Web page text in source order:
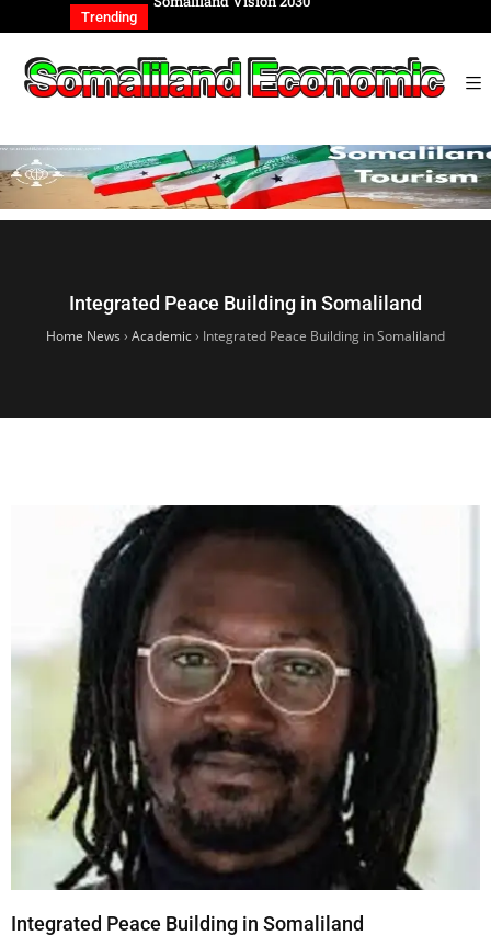
Trending
Integrated Peace Building in Somaliland
Home News › Academic› Integrated Peace Building in Somaliland
Integrated Peace Building in Somaliland